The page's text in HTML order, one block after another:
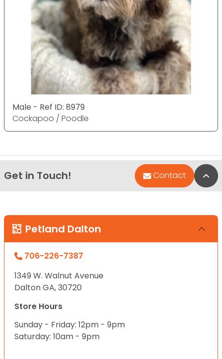
Male - Ref ID: 8979
Cockapoo / Poodle
Get in Touch! Contact
Petland Dalton
706-226-7387
1349 W. Walnut Avenue
Dalton GA, 30720
Store Hours
Sunday - Friday: 12pm - 9pm
Saturday: 10am - 9pm